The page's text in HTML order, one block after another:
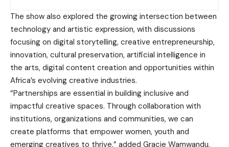
The show also explored the growing intersection between
technology and artistic expression, with discussions
focusing on digital storytelling, creative entrepreneurship,
innovation, cultural preservation, artificial intelligence in
the arts, digital content creation and opportunities within
Africa’s evolving creative industries.
“Partnerships are essential in building inclusive and
impactful creative spaces. Through collaboration with
institutions, organizations and communities, we can
create platforms that empower women, youth and
emerging creatives to thrive,” added Gracie Wamwandu,